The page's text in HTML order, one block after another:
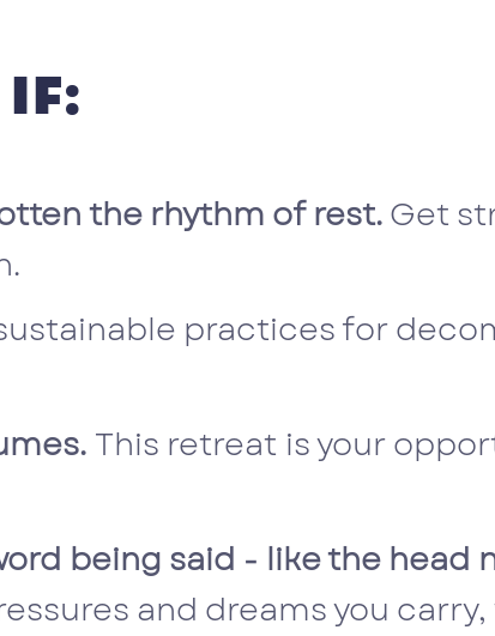
the rhythm of rest.Get
practices for
This retreat is your
being said - like the head
and dreams you